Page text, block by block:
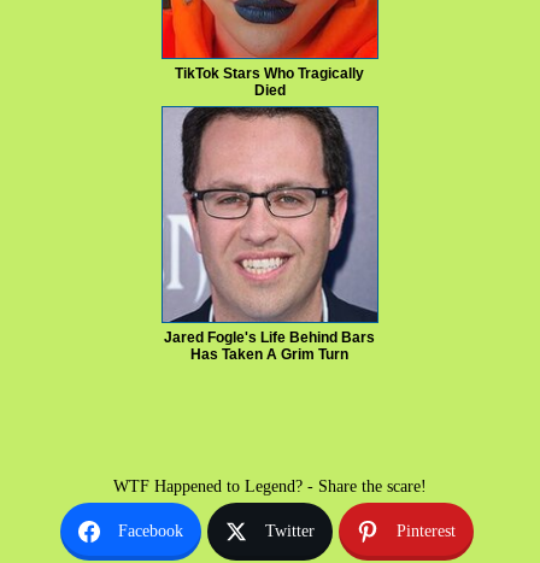
TikTok Stars Who Tragically
Died
Jared Fogle's Life Behind Bars
Has Taken A Grim Turn
WTF Happened to Legend? - Share the scare!
Facebook Twitter Pinterest